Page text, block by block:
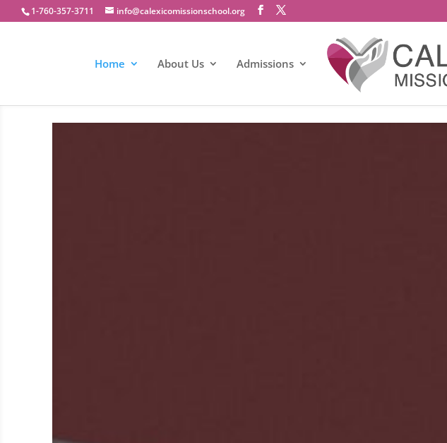
1-760-357-3711 info@calexicomissionschool.org
Home About Us Admissions